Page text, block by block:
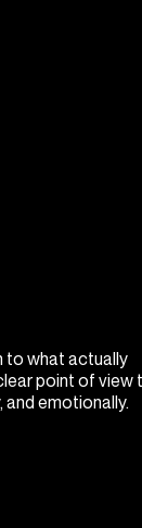
to what actually
point of view
emotionally.